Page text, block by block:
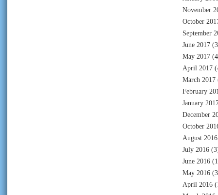
November
October
September
June 2017
May 2017
April 2017
March 2017
February
January
December
October
August 2016
July 2016
June 2016
May 2016
April 2016